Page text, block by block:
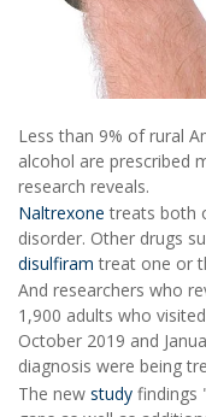
Less than 9% of rural
alcohol are prescribed
research reveals.
Naltrexone treats both
disorder. Other drugs
disulfiram treat one or
And researchers who
1,900 adults who
October 2019 and
diagnosis were being
The new study findings